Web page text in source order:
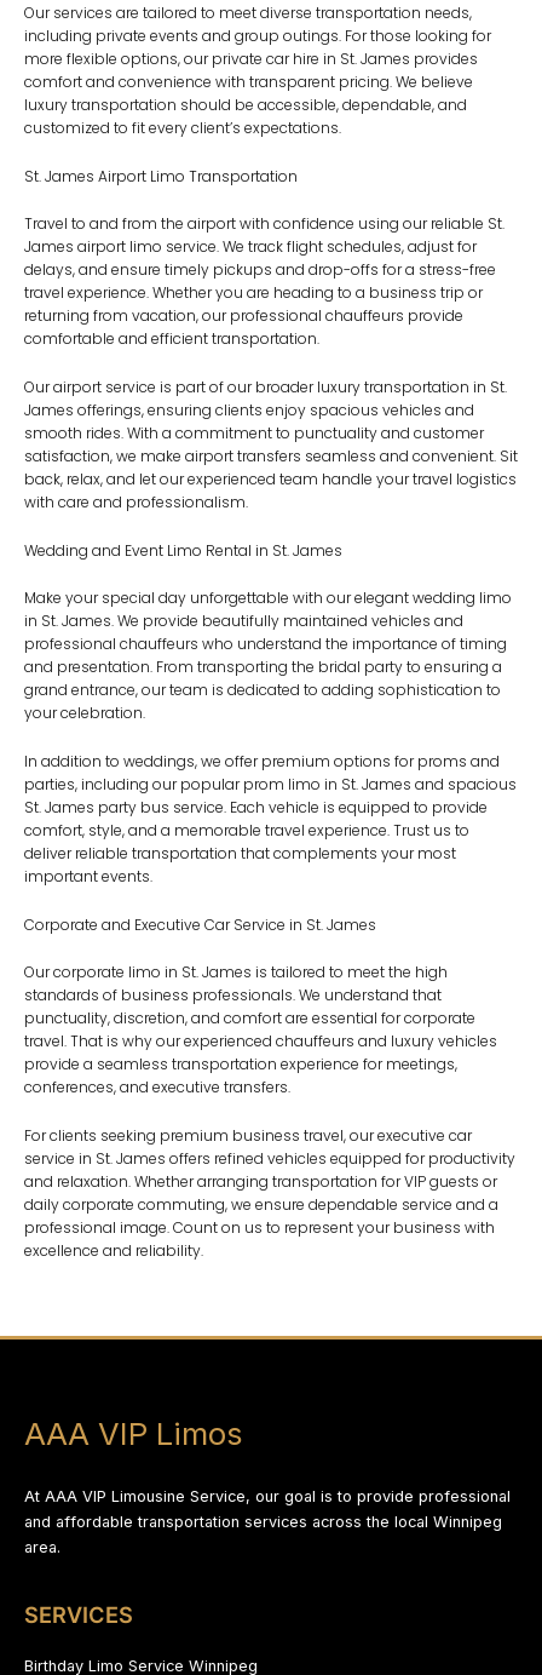
Our services are tailored to meet diverse transportation needs,
including private events and group outings. For those looking for
more flexible options, ourprivate car hire in St. James provides
comfort and convenience with transparent pricing. We believe
luxury transportation should be accessible, dependable, and
customized to fit every client’s expectations.
St. James Airport Limo Transportation
Travel to and from the airport with confidence using our reliable St.
James airport limo service. We track flight schedules, adjust for
delays, and ensure timely pickups and drop-offs for a stress-free
travel experience. Whether you are heading to a business trip or
returning from vacation, our professional chauffeurs provide
comfortable and efficient transportation.
Our airport service is part of our broaderluxury transportation in St.
James offerings, ensuring clients enjoy spacious vehicles and
smooth rides. With a commitment to punctuality and customer
satisfaction, we make airport transfers seamless and convenient. Sit
back, relax, and let our experienced team handle your travel logistics
with care and professionalism.
Wedding and Event Limo Rental in St. James
Make your special day unforgettable with our elegantwedding limo
in St. James. We provide beautifully maintained vehicles and
professional chauffeurs who understand the importance of timing
and presentation. From transporting the bridal party to ensuring a
grand entrance, our team is dedicated to adding sophistication to
your celebration.
In addition to weddings, we offer premium options for proms and
parties, including our popularprom limo in St. James and spacious
St. James party bus service. Each vehicle is equipped to provide
comfort, style, and a memorable travel experience. Trust us to
deliver reliable transportation that complements your most
important events.
Corporate and Executive Car Service in St. James
Ourcorporate limo in St. James is tailored to meet the high
standards of business professionals. We understand that
punctuality, discretion, and comfort are essential for corporate
travel. That is why our experienced chauffeurs and luxury vehicles
provide a seamless transportation experience for meetings,
conferences, and executive transfers.
For clients seeking premium business travel, ourexecutive car
service in St. James offers refined vehicles equipped for productivity
and relaxation. Whether arranging transportation for VIP guests or
daily corporate commuting, we ensure dependable service and a
professional image. Count on us to represent your business with
excellence and reliability.
AAA VIP Limos
At AAA VIP Limousine Service, our goal is to provide professional
and affordable transportation services across the local Winnipeg
area.
SERVICES
Birthday Limo Service Winnipeg